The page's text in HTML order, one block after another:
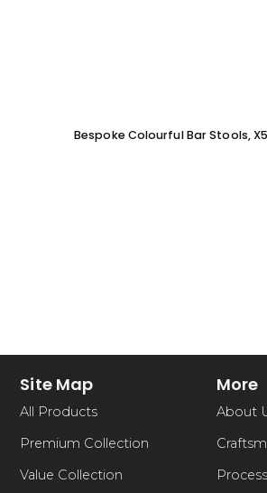
Bespoke Colourful Bar Stools,
Site Map
All Products
Premium Collection
Value Collection
More
About
Process